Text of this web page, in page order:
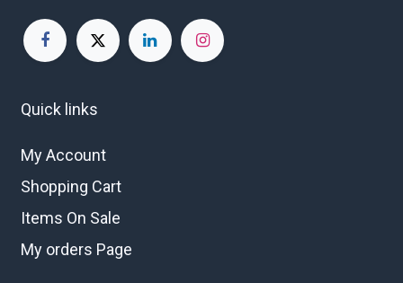
Quick links
My Account
Shopping Cart
Items On Sale
My orders Page